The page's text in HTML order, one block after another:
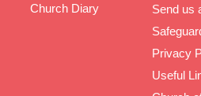
Church Diary
Send us
Privacy
Useful